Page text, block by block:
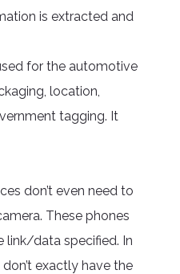
is extracted and
for the automotive
location,
tagging. It
don’t even need to
These phones
link/data specified. In
exactly have the